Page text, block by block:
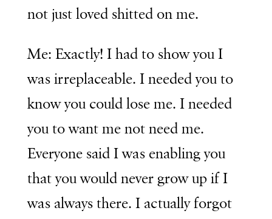
not just loved shitted on me.
Me: Exactly! I had to show you I
was irreplaceable. I needed you to
know you could lose me. I needed
you to want me not need me.
Everyone said I was enabling you
that you would never grow up if I
was always there. I actually forgot